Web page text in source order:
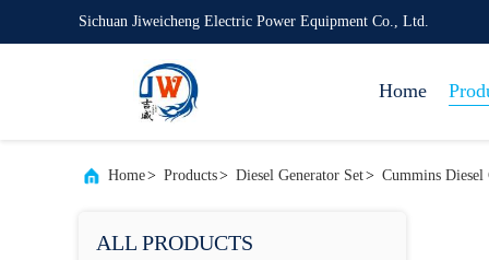
Sichuan Jiweicheng Electric Power Equipment Co., Ltd.
Home
Home> Products> Diesel Generator Set> Cummins Diesel
ALL PRODUCTS